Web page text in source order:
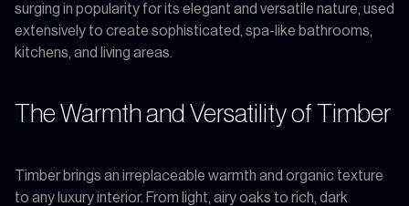
surging in popularity for its elegant and versatile nature, used
extensively to create sophisticated, spa-like bathrooms,
kitchens, and living areas.
The Warmth and Versatility of Timber
Timber brings an irreplaceable warmth and organic texture
to any luxury interior. From light, airy oaks to rich, dark